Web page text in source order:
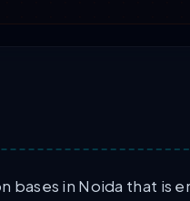
bases in Noida that